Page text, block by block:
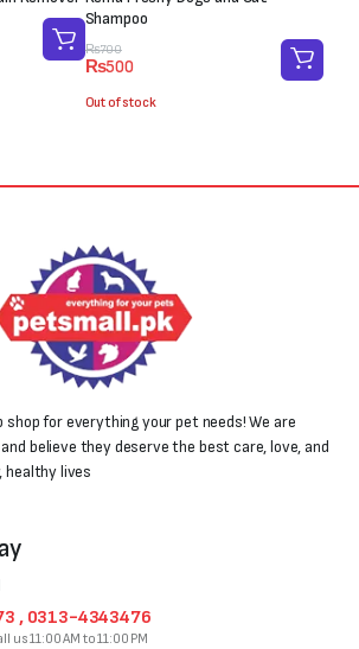
Shampoo
₨700
Original
price
was:
₨500
Current
price
is:
Out of stock
for everything your pet needs! We are
believe they deserve the best care, love, and
healthy lives
, 0313-4343476
us 11:00 AM to 11:00 PM